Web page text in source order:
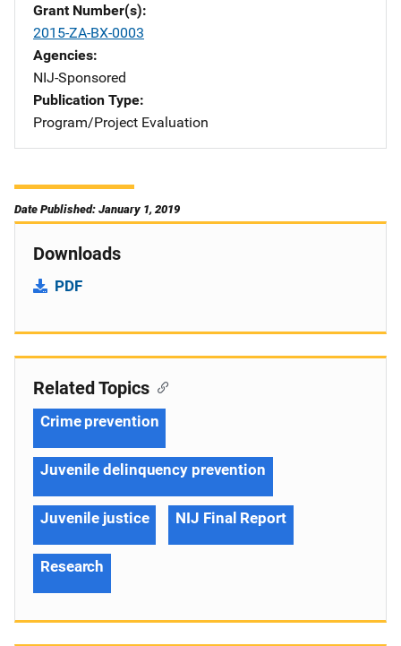
Grant Number(s)
2015-ZA-BX-0003
Agencies
NIJ-Sponsored
Publication Type
Program/Project Evaluation
Date Published: January 1, 2019
Downloads
PDF
Related Topics
Crime prevention
Juvenile delinquency prevention
Juvenile justice NIJ Final Report
Research